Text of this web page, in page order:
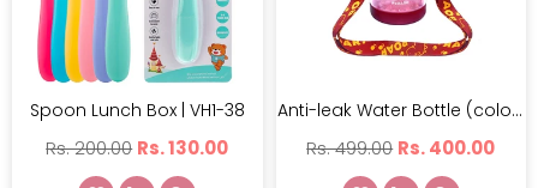
Spoon Lunch Box | VH1-38
Regular
price
Rs. 200.00 Rs. 130.00
Anti-leak Water Bottle (color May Vary) | PLJ-517-600
Regular
price
Rs. 499.00 Rs. 400.00